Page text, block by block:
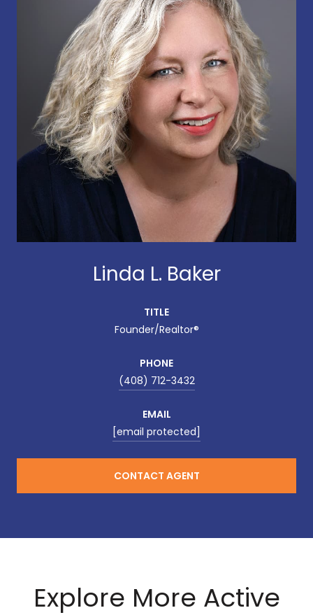
Linda L. Baker
TITLE
Founder/Realtor®
PHONE
(408) 712-3432
EMAIL
[email protected]
CONTACT AGENT
Explore More Active